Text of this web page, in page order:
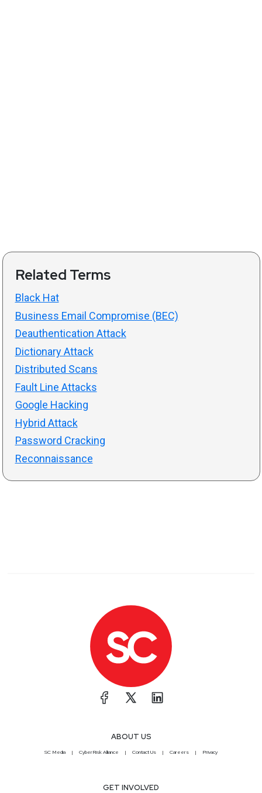
Related Terms
Black Hat
Business Email Compromise (BEC)
Deauthentication Attack
Dictionary Attack
Distributed Scans
Fault Line Attacks
Google Hacking
Hybrid Attack
Password Cracking
Reconnaissance
ABOUT US
SC Media CyberRisk Alliance Contact Us Careers Privacy
GET INVOLVED